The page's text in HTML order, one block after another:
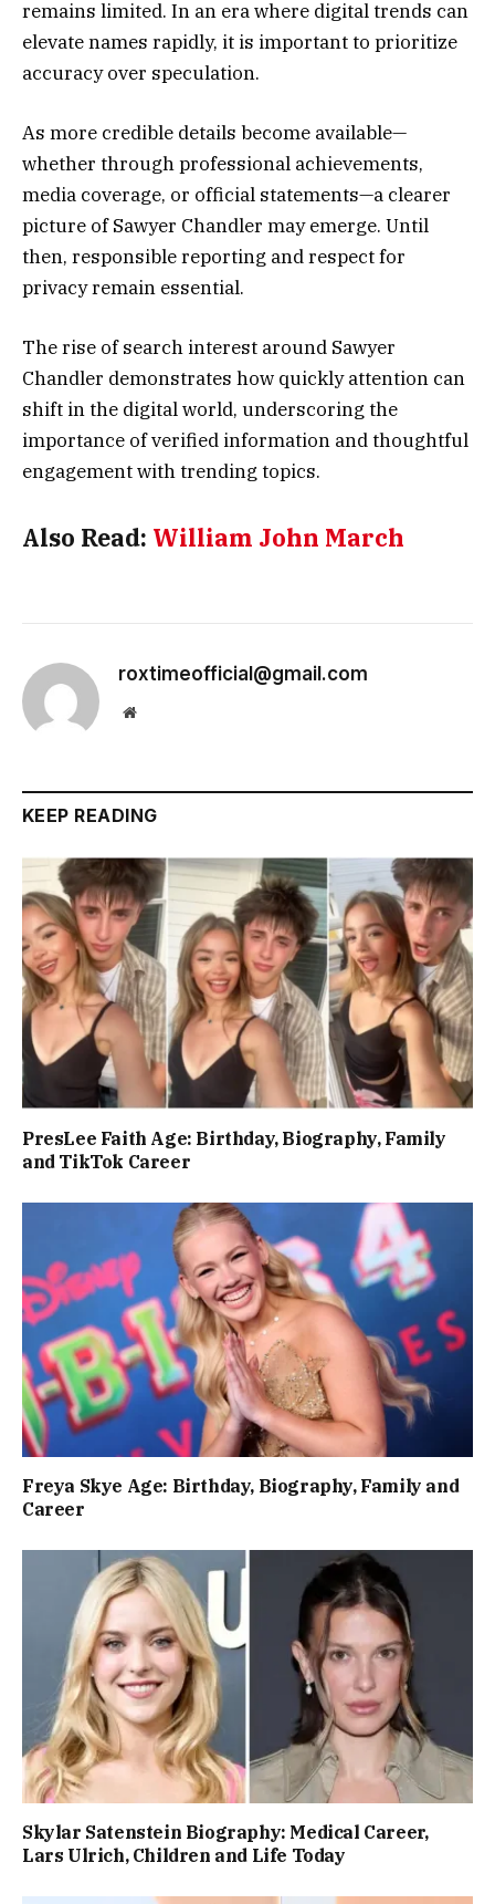
remains limited. In an era where digital trends can
elevate names rapidly, it is important to prioritize
accuracy over speculation.
As more credible details become available—
whether through professional achievements,
media coverage, or official statements—a clearer
picture of Sawyer Chandler may emerge. Until
then, responsible reporting and respect for
privacy remain essential.
The rise of search interest around Sawyer
Chandler demonstrates how quickly attention can
shift in the digital world, underscoring the
importance of verified information and thoughtful
engagement with trending topics.
Also Read: William John March
roxtimeofficial@gmail.com
Website
KEEP READING
PresLee Faith Age: Birthday, Biography, Family
and TikTok Career
Freya Skye Age: Birthday, Biography, Family and
Career
Skylar Satenstein Biography: Medical Career,
Lars Ulrich, Children and Life Today